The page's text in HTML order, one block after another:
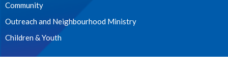
Community
Outreach and Neighbourhood Ministry
Children & Youth